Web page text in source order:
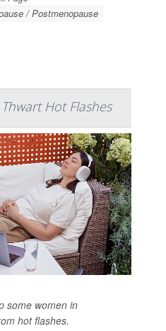
/ Postmenopause
Hot Flashes
some women in
hot flashes.